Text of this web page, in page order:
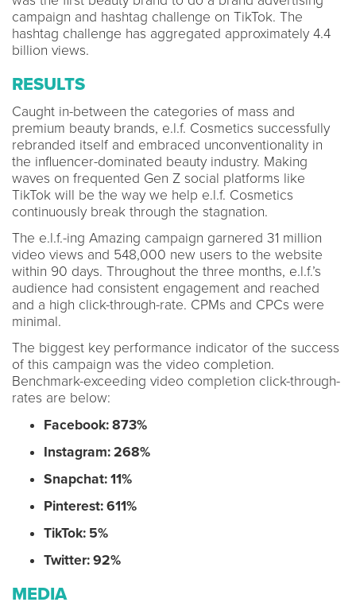
campaign and hashtag challenge on TikTok. The
hashtag challenge has aggregated approximately 4.4
billion views.
RESULTS
Caught in-between the categories of mass and
premium beauty brands, e.l.f. Cosmetics successfully
rebranded itself and embraced unconventionality in
the influencer-dominated beauty industry. Making
waves on frequented Gen Z social platforms like
TikTok will be the way we help e.l.f. Cosmetics
continuously break through the stagnation.
The e.l.f.-ing Amazing campaign garnered 31 million
video views and 548,000 new users to the website
within 90 days. Throughout the three months, e.l.f.’s
audience had consistent engagement and reached
and a high click-through-rate. CPMs and CPCs were
minimal.
The biggest key performance indicator of the success
of this campaign was the video completion.
Benchmark-exceeding video completion click-through-
rates are below:
Facebook: 873%
Instagram: 268%
Snapchat: 11%
Pinterest: 611%
TikTok: 5%
Twitter: 92%
MEDIA